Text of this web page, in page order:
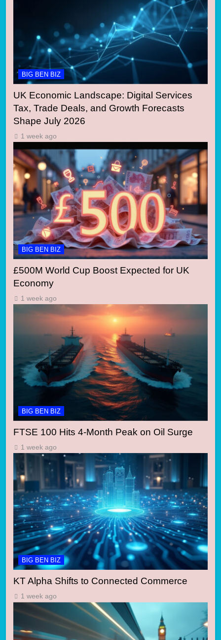
BIG BEN BIZ
UK Economic Landscape: Digital Services
Tax, Trade Deals, and Growth Forecasts
Shape July 2026
1 week ago
BIG BEN BIZ
£500M World Cup Boost Expected for UK
Economy
1 week ago
BIG BEN BIZ
FTSE 100 Hits 4-Month Peak on Oil Surge
1 week ago
BIG BEN BIZ
KT Alpha Shifts to Connected Commerce
1 week ago